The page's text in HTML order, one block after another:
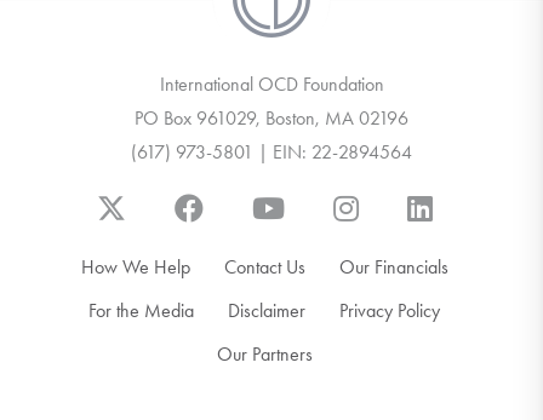
International OCD Foundation
PO Box 961029, Boston, MA 02196
(617) 973-5801 | EIN: 22-2894564
How We Help Contact Us
Our Financials
For the Media
Disclaimer
Privacy Policy
Our Partners